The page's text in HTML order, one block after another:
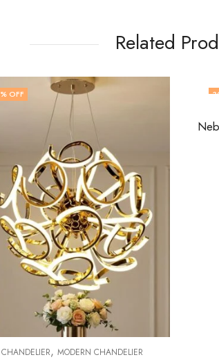
Related
30% OFF
CHANDELIER CRYSTAL CHANDELIER
15,499.00 ₹ 21,999.00